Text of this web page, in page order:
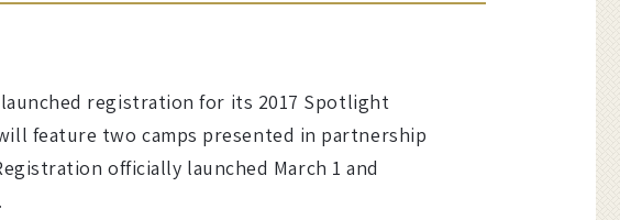
registration for its 2017 Spotlight
feature two camps presented in partnership
officially launched March 1 and